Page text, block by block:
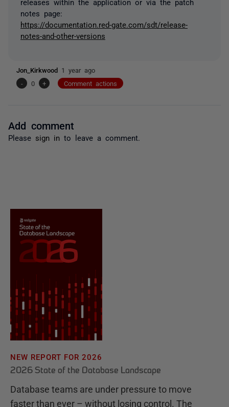
releases within the application or via the patch
notes page:
https://documentation.red-gate.com/sdt/release-
notes-and-other-versions
Jon_Kirkwood 1 year ago
-
0 + Comment actions
Add comment
Please sign in to leave a comment.